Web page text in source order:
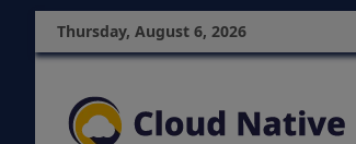
Thursday, August 6, 2026